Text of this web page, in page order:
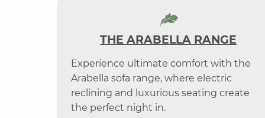
THE ARABELLA RANGE
Experience ultimate comfort with the
Arabella sofa range, where electric
reclining and luxurious seating create
the perfect night in.